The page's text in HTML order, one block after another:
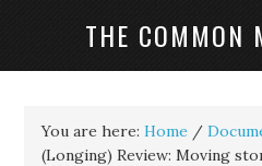
THE COMMON
You are here:Home /
(Longing) Review: Moving